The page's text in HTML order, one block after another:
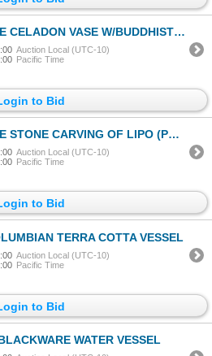
VASE W/BUDDHIST CARTOUCHE STAND
Auction Local (UTC-10)
Pacific Time
to Bid
CARVING OF LIPO (POET) IN REPOSE ON STAND (5 1/2" X 4")
Auction Local (UTC-10)
Pacific Time
to Bid
TERRA COTTA VESSEL
Auction Local (UTC-10)
Pacific Time
to Bid
WATER VESSEL